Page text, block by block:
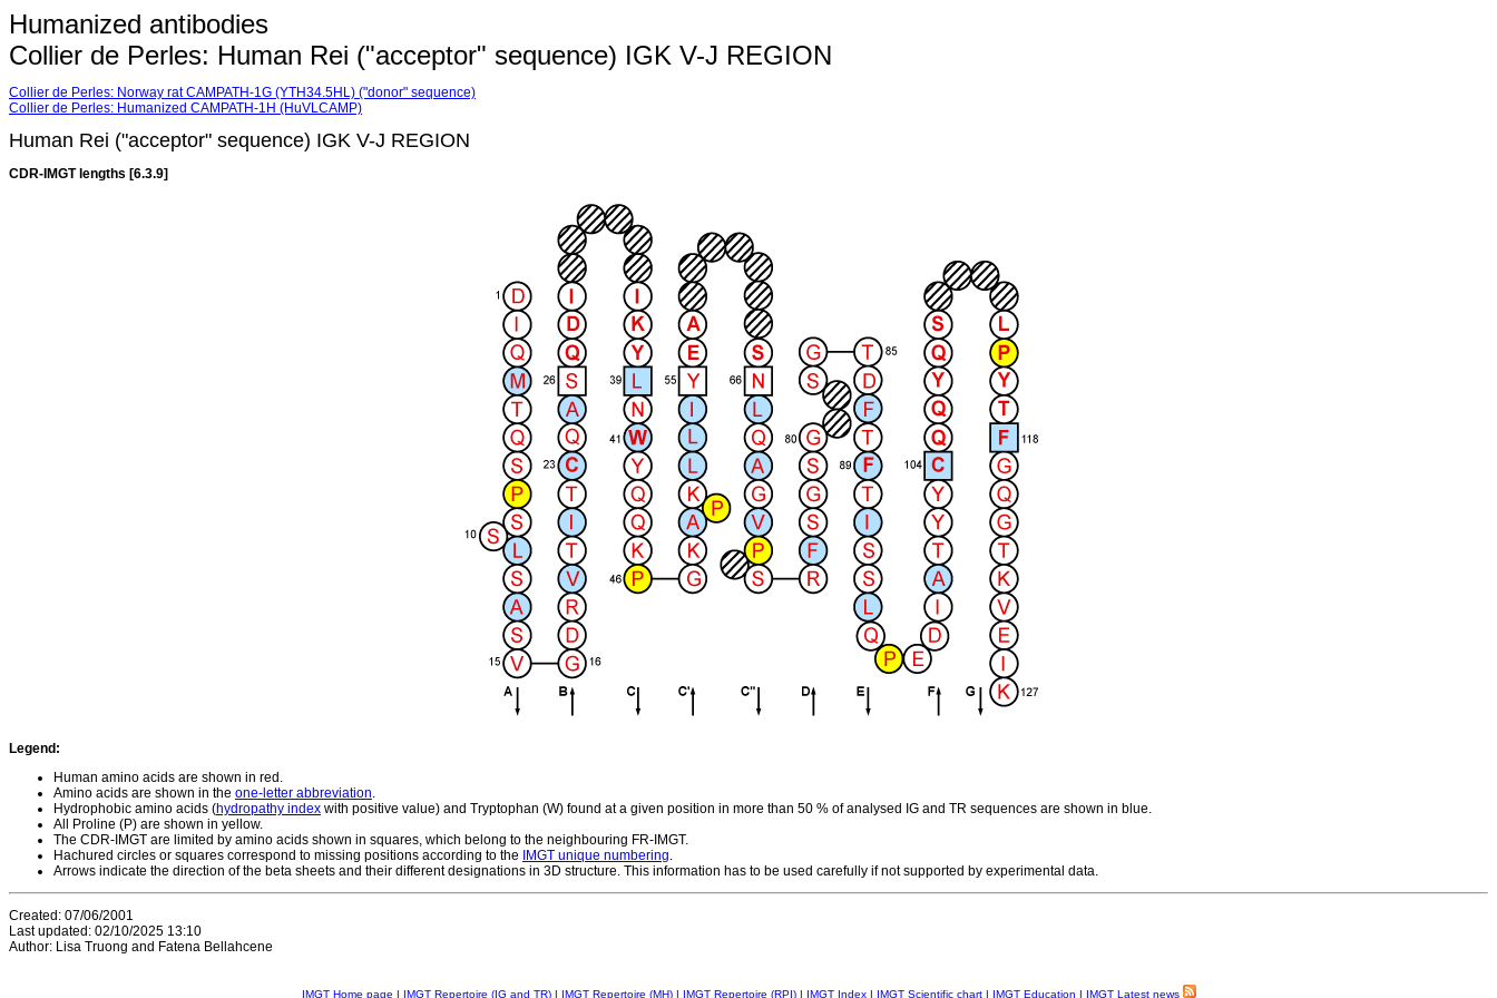
Humanized antibodies
Collier de Perles: Human Rei ("acceptor" sequence) IGK V-J REGION
Collier de Perles: Norway rat CAMPATH-1G (YTH34.5HL) ("donor" sequence)
Collier de Perles: Humanized CAMPATH-1H (HuVLCAMP)
Human Rei ("acceptor" sequence) IGK V-J REGION
CDR-IMGT lengths [6.3.9]
Legend:
Human amino acids are shown in red.
Amino acids are shown in the one-letter abbreviation.
Hydrophobic amino acids (hydropathy index with positive value) and Tryptophan (W) found at a given position in more than 50 % of analysed IG and TR sequences are shown in blue.
All Proline (P) are shown in yellow.
The CDR-IMGT are limited by amino acids shown in squares, which belong to the neighbouring FR-IMGT.
Hachured circles or squares correspond to missing positions according to the
IMGT unique numbering.
Arrows indicate the direction of the beta sheets and their different designations in 3D structure. This information has to be used carefully if not supported by experimental data.
Created: 07/06/2001
Last updated: 02/10/2025 13:10
Author: Lisa Truong and Fatena Bellahcene
IMGT Home page | IMGT Repertoire (IG and TR)| IMGT Repertoire (MH)| IMGT Repertoire (RPI)| IMGT Index| IMGT Scientific chart| IMGT Education | IMGT Latest news